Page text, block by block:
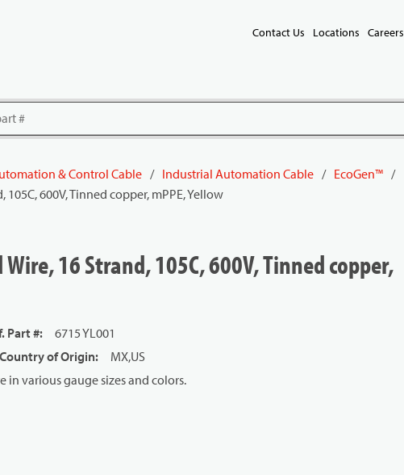
Contact Us Locations Careers
& Control Cable / Industrial Automation Cable / EcoGen™ /
105C, 600V, Tinned copper, mPPE, Yellow
Wire, 16 Strand, 105C, 600V, Tinned copper,
Part #:
6715 YL001
of Origin:
MX,US
in various gauge sizes and colors.